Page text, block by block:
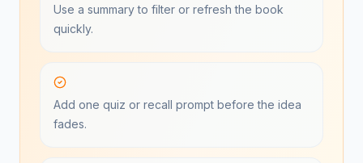
Use a summary to filter or refresh the book
quickly.
Add one quiz or recall prompt before the idea
fades.